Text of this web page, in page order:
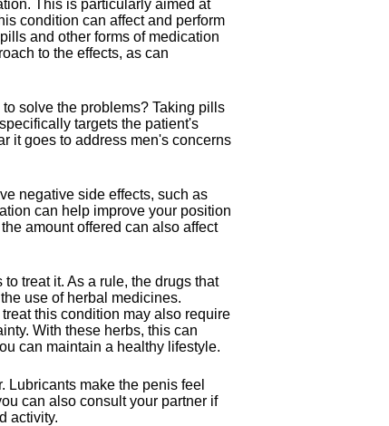
This is particularly aimed at
condition can affect and perform
and other forms of medication
to the effects, as can
solve the problems? Taking pills
targets the patient's
it goes to address men's concerns
negative side effects, such as
can help improve your position
amount offered can also affect
treat it. As a rule, the drugs that
use of herbal medicines.
this condition may also require
With these herbs, this can
can maintain a healthy lifestyle.
Lubricants make the penis feel
can also consult your partner if
activity.